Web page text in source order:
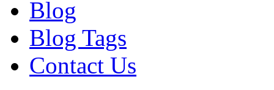
Blog
Blog Tags
Contact Us